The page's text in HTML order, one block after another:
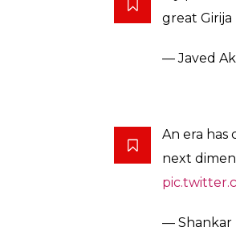
Our
—
Girija Devi
. We are